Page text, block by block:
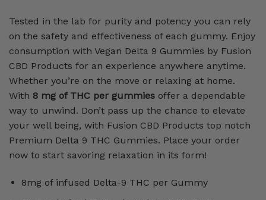
Tested in the lab for purity and potency you can rely
on the safety and effectiveness of each gummy. Enjoy
consumption with Vegan Delta 9 Gummies by Fusion
CBD Products for an experience anywhere anytime.
Whether you’re on the move or relaxing at home.
With 8 mg of THC per gummies offer a dependable
way to unwind. Don’t pass up the chance to elevate
your well being, with Fusion CBD Products top notch
Premium Delta 9 THC Gummies. Place your order
now to start savoring relaxation in its form!
8mg of infused Delta-9 THC per Gummy